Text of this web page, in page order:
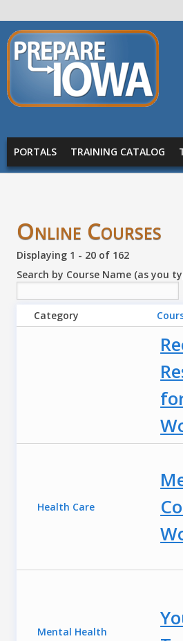
Skip to main content
PREPARE
IOWA
Main menu
PORTALS TRAINING CATALOG
Online Courses
Displaying 1 - 20 of 162
Search by Course Name (as you
Category
Health Care
Mental Health